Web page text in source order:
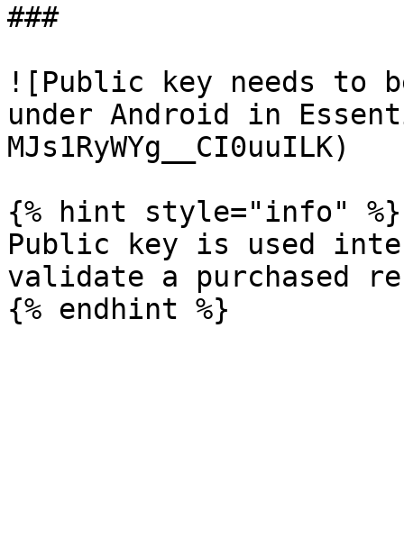
###
![Public key needs to
under Android in
MJs1RyWYg__CI0uuILK)
{% hint style="info" %}
Public key is used
validate a purchased